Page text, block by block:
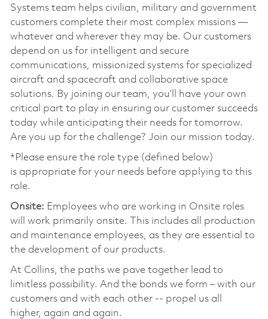
Systems team helps civilian, military and government
customers complete their most complex missions —
whatever and wherever they may be. Our customers
depend on us for intelligent and secure
communications, missionized systems for specialized
aircraft and spacecraft and collaborative space
solutions. By joining our team, you’ll have your own
critical part to play in ensuring our customer succeeds
today while anticipating their needs for tomorrow.
Are you up for the challenge? Join our mission today.
*Please ensure the role type (defined below)
is appropriate for your needs before applying to this
role.
Onsite: Employees who are working in Onsite roles
will work primarily onsite. This includes all production
and maintenance employees, as they are essential to
the development of our products.
At Collins, the paths we pave together lead to
limitless possibility. And the bonds we form – with our
customers and with each other -- propel us all
higher, again and again.